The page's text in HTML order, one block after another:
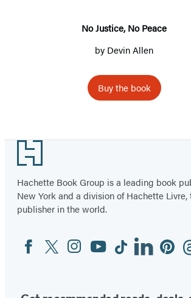
No Justice, No Peace
by Devin Allen
Buy the book
Footer
Hachette Book Group is a leading book
New York and a division of Hachette
publisher in the world.
Social
Media
FacebookTwitterInstagram
YouTubeTiktokLinkedin